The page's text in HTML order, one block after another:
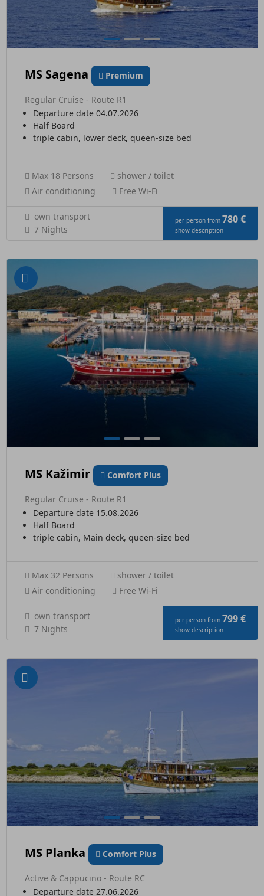
MS Sagena Premium
Regular Cruise - Route R1
Departure date 04.07.2026
Half Board
triple cabin, lower deck, queen-size bed
Max 18 Persons
shower / toilet
Air conditioning
Free Wi-Fi
own transport
7 Nights
per person from 780 €
show description
MS Kažimir Comfort Plus
Regular Cruise - Route R1
Departure date 15.08.2026
Half Board
triple cabin, Main deck, queen-size bed
Max 32 Persons
shower / toilet
Air conditioning
Free Wi-Fi
own transport
7 Nights
per person from 799 €
show description
MS Planka Comfort Plus
Active & Cappucino - Route RC
Departure date 27.06.2026